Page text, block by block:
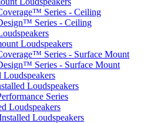
Series - Ceiling
Series - Ceiling
Loudspeakers
Series - Surface Mount
Series - Surface Mount
Loudspeakers
Loudspeakers
Series
Loudspeakers
Loudspeakers